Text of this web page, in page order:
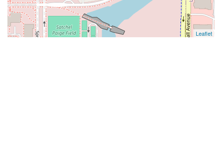
Leaflet